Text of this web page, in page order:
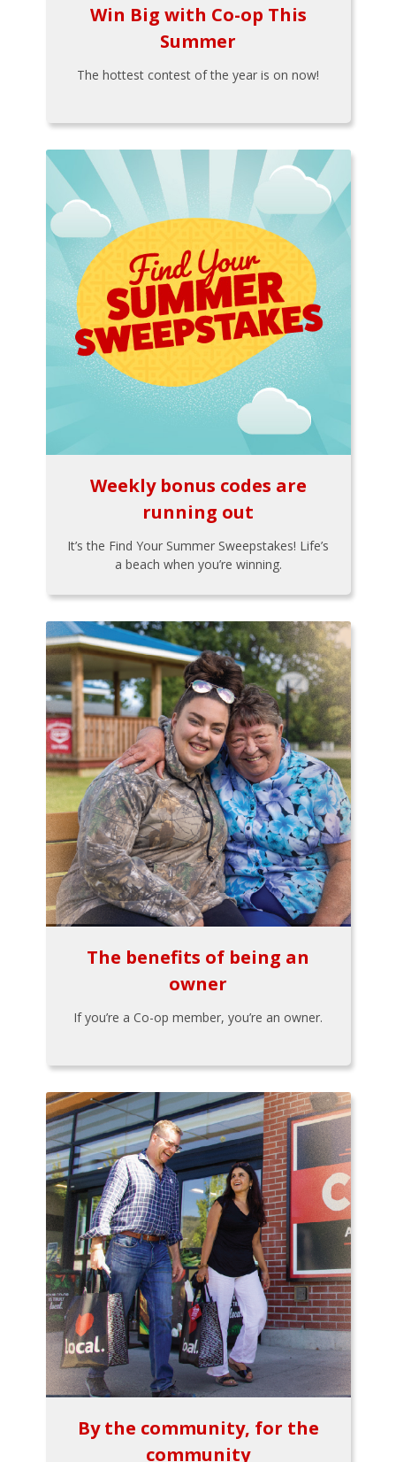
Win Big with Co-op This
Summer
The hottest contest of the year is on now!
Weekly bonus codes are
running out
It’s the Find Your Summer Sweepstakes! Life’s
a beach when you’re winning.
The benefits of being an
owner
If you’re a Co-op member, you’re an owner.
By the community, for the
community